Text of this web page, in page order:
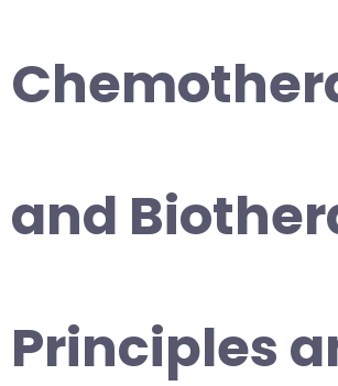
and
Principles